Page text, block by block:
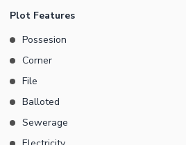
Plot Features
Possesion
Corner
File
Balloted
Sewerage